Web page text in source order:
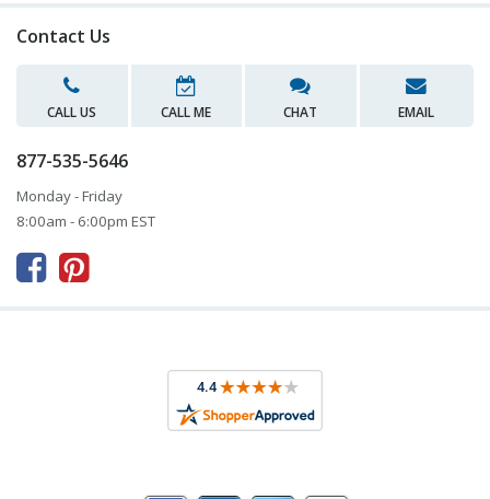
Contact Us
CALL US CALL ME CHAT EMAIL
877-535-5646
Monday - Friday
8:00am - 6:00pm EST
 